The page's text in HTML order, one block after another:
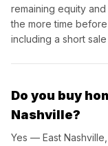
remaining equity
the more time
including a short
Do you buy
Nashville?
Yes — East